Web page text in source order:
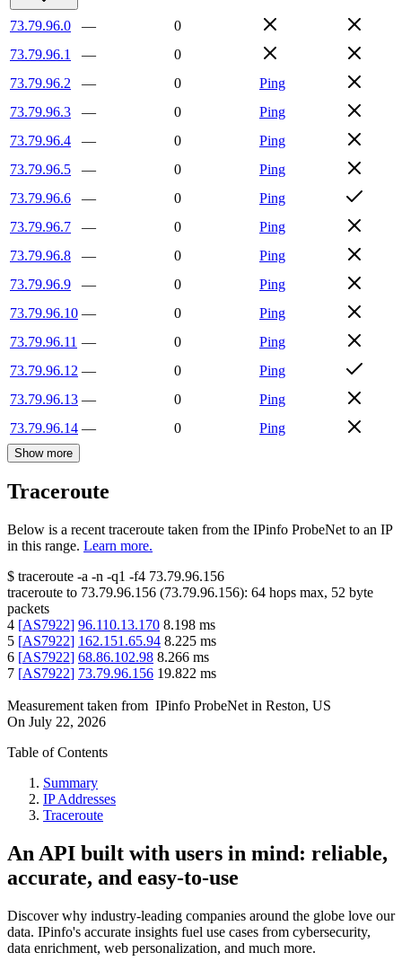
73.79.96.0 —
0
73.79.96.1
—
0
73.79.96.2
— 0
Ping
73.79.96.3
— 0
Ping
73.79.96.4
— 0
Ping
73.79.96.5
— 0
Ping
73.79.96.6
— 0
Ping
73.79.96.7
— 0
Ping
73.79.96.8
— 0
Ping
73.79.96.9
— 0
Ping
73.79.96.10 — 0
Ping
73.79.96.11 — 0
Ping
73.79.96.12 — 0
Ping
73.79.96.13 — 0
Ping
73.79.96.14 — 0 Ping
Show more
Traceroute
Below is a recent traceroute taken from the IPinfo ProbeNet to an IP
in this range. Learn more.
$ traceroute -a -n -q1 -f4 73.79.96.156
traceroute to 73.79.96.156 (73.79.96.156): 64 hops max, 52 byte
packets
4 [AS7922] 96.110.13.170 8.198 ms
5 [AS7922] 162.151.65.94 8.225 ms
6 [AS7922] 68.86.102.98 8.266 ms
7 [AS7922] 73.79.96.156 19.822 ms
Measurement taken from IPinfo ProbeNet in Reston, US
On July 22, 2026
Table of Contents
Summary
IP Addresses
Traceroute
An API built with users in mind: reliable,
accurate, and easy-to-use
Discover why industry-leading companies around the globe love our
data. IPinfo's accurate insights fuel use cases from cybersecurity,
data enrichment, web personalization, and much more.